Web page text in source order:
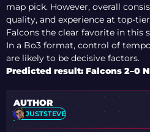
map pick. However, overall
quality, and experience at top-
Falcons the clear favorite in this
In a Bo3 format, control of
are likely to be decisive factors.
Predicted result: Falcons 2–0
AUTHOR
JUSTSTEVE